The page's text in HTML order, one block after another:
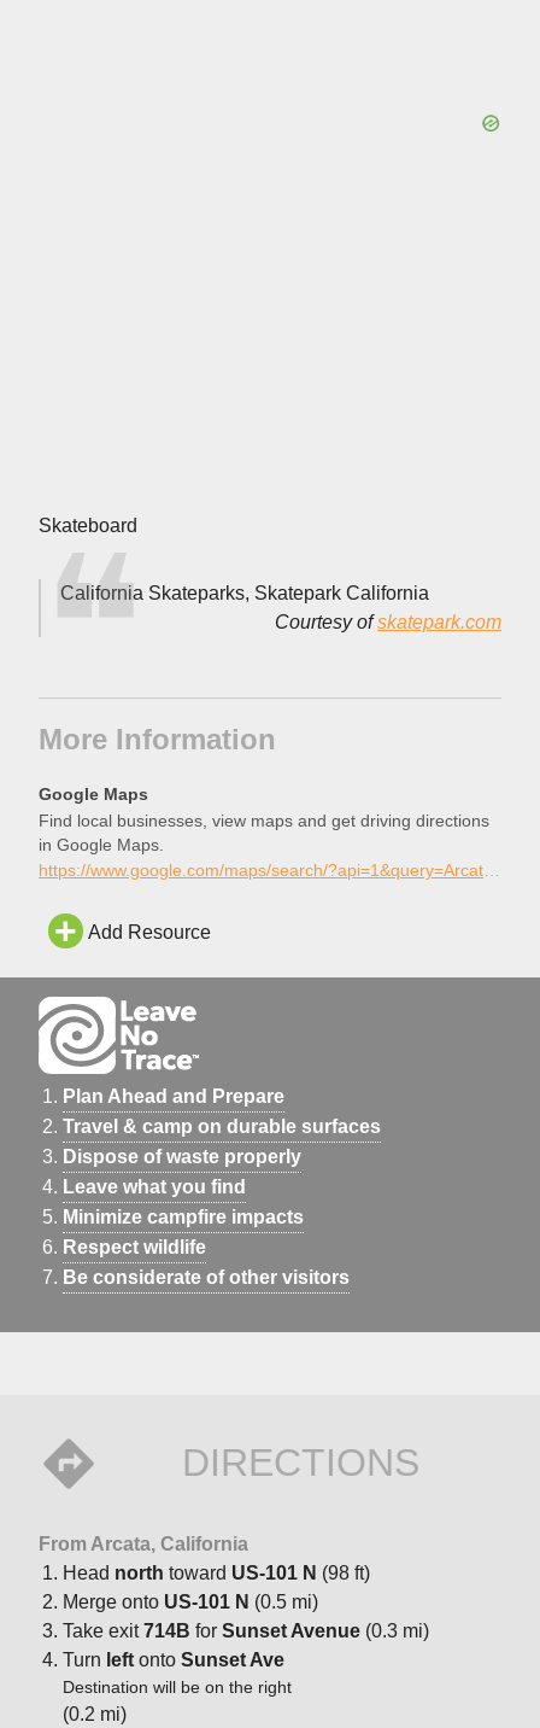
Skateboard
California Skateparks, Skatepark California
Courtesy ofskatepark.com
More Information
Google Maps
Find local businesses, view maps and get driving directions
in Google Maps.
https://www.google.com/maps/search/?api=1&query=Arcata+Skatepark%2C+Arcata%2C+California
Add Resource
Plan Ahead and Prepare
Travel & camp on durable surfaces
Dispose of waste properly
Leave what you find
Minimize campfire impacts
Respect wildlife
Be considerate of other visitors
DIRECTIONS
From Arcata, California
Head north toward US-101 N (98 ft)
Merge onto US-101 N (0.5 mi)
Take exit714B for Sunset Avenue (0.3 mi)
Turn left onto Sunset Ave
Destination will be on the right
(0.2 mi)